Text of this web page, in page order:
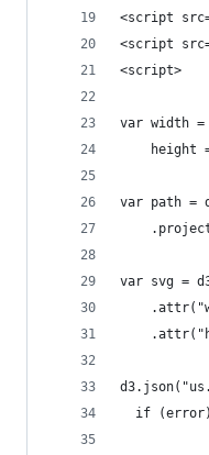
<script
<script
<script>
var width =
height
var path =
var svg =
if